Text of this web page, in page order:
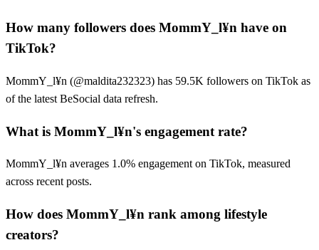
How many followers does MommY_l¥n have on
TikTok?
MommY_l¥n (@maldita232323) has 59.5K followers on TikTok as
of the latest BeSocial data refresh.
What is MommY_l¥n's engagement rate?
MommY_l¥n averages 1.0% engagement on TikTok, measured
across recent posts.
How does MommY_l¥n rank among lifestyle
creators?